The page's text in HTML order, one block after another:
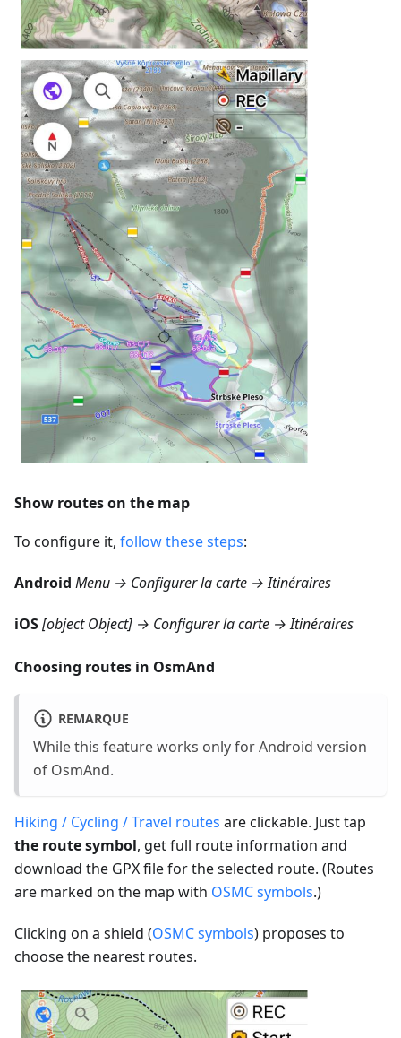
Show routes on the map
To configure it, follow these steps:
Android Menu → Configurer la carte → Itinéraires
iOS[object Object] → Configurer la carte → Itinéraires
Choosing routes in OsmAnd
REMARQUE
While this feature works only for Android version
of OsmAnd.
Hiking / Cycling / Travel routes are clickable. Just tap
the route symbol, get full route information and
download the GPX file for the selected route. (Routes
are marked on the map with OSMC symbols.)
Clicking on a shield (OSMC symbols) proposes to
choose the nearest routes.